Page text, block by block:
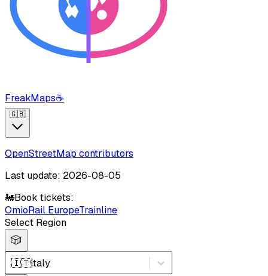
FreakMaps☕
🇬🇧
OpenStreetMap contributors
Last update: 2026-08-05
🚂Book tickets:
OmioRail EuropeTrainline
Select Region
🎲
🇮🇹Italy